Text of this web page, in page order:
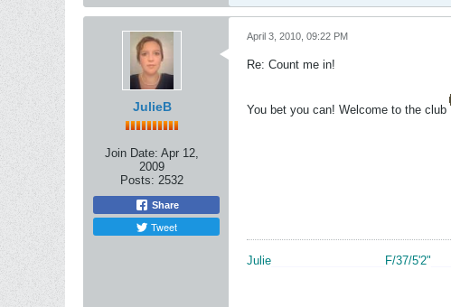
JulieB
Join Date: Apr 12,
2009
Posts: 2532
Share
Tweet
April 3, 2010, 09:22 PM
Re: Count me in!
You bet you can! Welcome to the club
Julie F/37/5'2"